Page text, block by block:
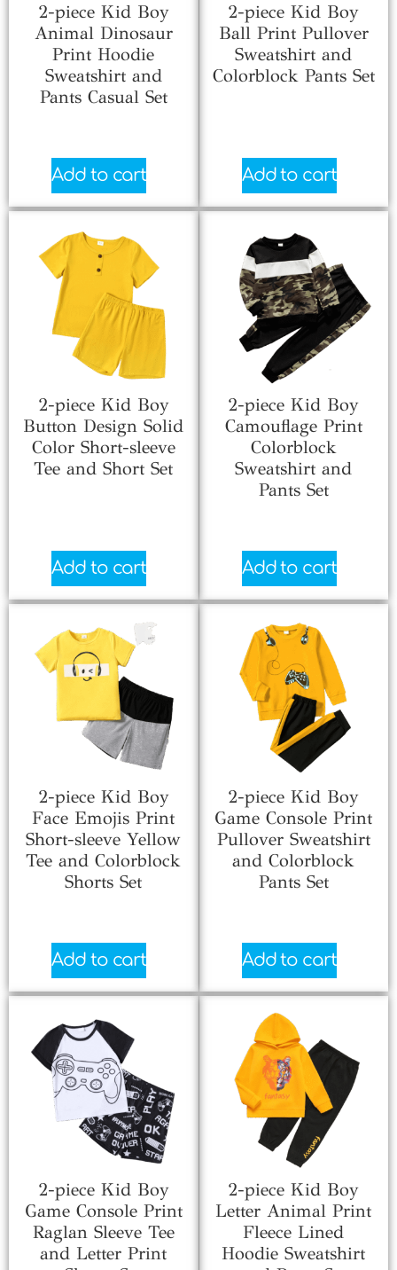
2-piece Kid Boy
Animal Dinosaur
Print Hoodie
Sweatshirt and
Pants Casual Set
Add to cart
2-piece Kid Boy
Ball Print Pullover
Sweatshirt and
Colorblock Pants Set
Add to cart
2-piece Kid Boy
Button Design Solid
Color Short-sleeve
Tee and Short Set
Add to cart
2-piece Kid Boy
Camouflage Print
Colorblock
Sweatshirt and
Pants Set
Add to cart
2-piece Kid Boy
Face Emojis Print
Short-sleeve Yellow
Tee and Colorblock
Shorts Set
Add to cart
2-piece Kid Boy
Game Console Print
Pullover Sweatshirt
and Colorblock
Pants Set
Add to cart
2-piece Kid Boy
Game Console Print
Raglan Sleeve Tee
and Letter Print
2-piece Kid Boy
Letter Animal Print
Fleece Lined
Hoodie Sweatshirt